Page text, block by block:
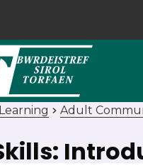
Adult